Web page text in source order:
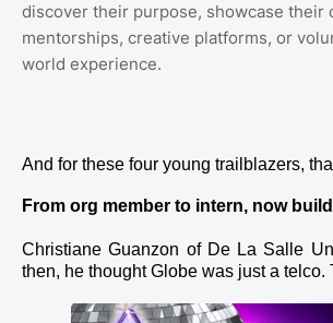
discover their purpose, showcase their
mentorships, creative platforms, or
world experience.
And for these four young trailblazers,
From org member to intern, now
Christiane Guanzon of De La Salle
then, he thought Globe was just a telco.